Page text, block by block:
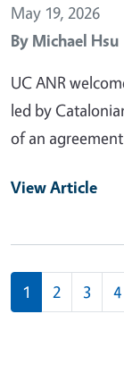
May 19, 2026
By Michael Hsu
UC ANR
led by
of an
View Article
Pagination
1 2 3 4